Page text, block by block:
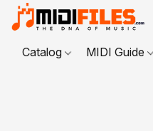
Catalog MIDI Guide